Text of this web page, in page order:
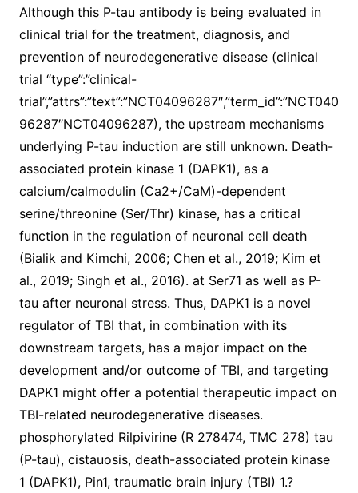
Although this P-tau antibody is being evaluated in
clinical trial for the treatment, diagnosis, and
prevention of neurodegenerative disease (clinical
trial “type”:”clinical-
trial”,”attrs”:”text”:”NCT04096287″,”term_id”:”NCT040
96287″NCT04096287), the upstream mechanisms
underlying P-tau induction are still unknown. Death-
associated protein kinase 1 (DAPK1), as a
calcium/calmodulin (Ca2+/CaM)-dependent
serine/threonine (Ser/Thr) kinase, has a critical
function in the regulation of neuronal cell death
(Bialik and Kimchi, 2006; Chen et al., 2019; Kim et
al., 2019; Singh et al., 2016). at Ser71 as well as P-
tau after neuronal stress. Thus, DAPK1 is a novel
regulator of TBI that, in combination with its
downstream targets, has a major impact on the
development and/or outcome of TBI, and targeting
DAPK1 might offer a potential therapeutic impact on
TBI-related neurodegenerative diseases.
phosphorylated Rilpivirine (R 278474, TMC 278) tau
(P-tau), cistauosis, death-associated protein kinase
1 (DAPK1), Pin1, traumatic brain injury (TBI) 1.?